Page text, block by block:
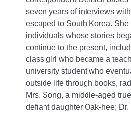
seven years of interviews
escaped to South Korea. She
individuals whose stories
continue to the present,
class girl who became a
university student who
outside life through books,
Mrs. Song, a middle-aged
defiant daughter Oak-hee;